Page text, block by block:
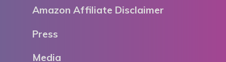
Amazon Affiliate Disclaimer
Press
Media